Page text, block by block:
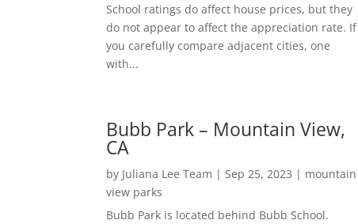
School ratings do affect house prices, but they
do not appear to affect the appreciation rate. If
you carefully compare adjacent cities, one
with...
Bubb Park – Mountain View,
CA
by Juliana Lee Team | Sep 25, 2023 | mountain
view parks
Bubb Park is located behind Bubb School.